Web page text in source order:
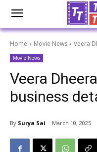
Home Movie News Veera
Movie News
Veera
business
By Surya Sai March 10, 2025